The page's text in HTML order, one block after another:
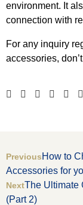
environment. It
connection with
For any inquiry
accessories,
PreviousHow to
Accessories for
NextThe Ultimate
(Part 2)